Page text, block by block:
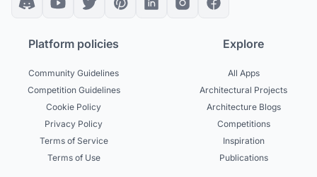
Platform policies
Community Guidelines
Competition Guidelines
Cookie Policy
Privacy Policy
Terms of Service
Terms of Use
Explore
All Apps
Architectural Projects
Architecture Blogs
Competitions
Inspiration
Publications